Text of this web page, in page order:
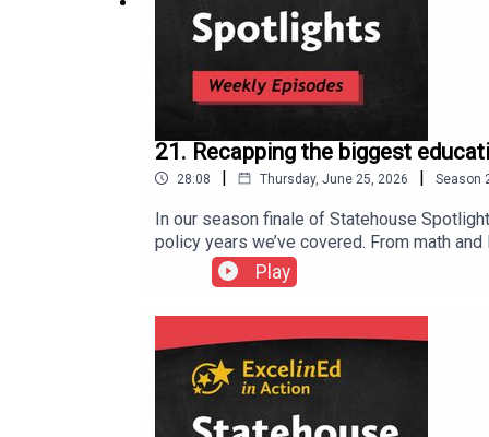
ExcelinEd in Action (@excelinedinaction) • BlueSky
ExcelinEd in Action on Facebook
21. Recapping the biggest
28:08 | Thursday, June 25, 2026 | Season
In our season finale of Statehouse
policy years we’ve covered. From math
intelligence, state leaders moved big
election year, and how states connected
make school choice policies work well for
perseverance. Strong laws matter, but so
moving forward. Thanks for joining us this
could mean for education policy across
(twitter.com) ExcelinEd in Action
Play